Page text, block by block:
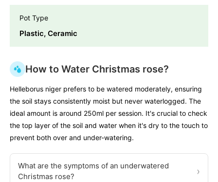
Pot Type
Plastic, Ceramic
How to Water Christmas rose?
Helleborus niger prefers to be watered moderately, ensuring
the soil stays consistently moist but never waterlogged. The
ideal amount is around 250ml per session. It's crucial to check
the top layer of the soil and water when it's dry to the touch to
prevent both over and under-watering.
What are the symptoms of an underwatered
Christmas rose?
›